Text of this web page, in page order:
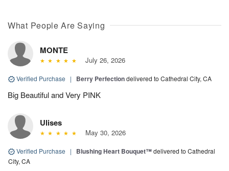
What People Are Saying
MONTE
July 26, 2026
Verified Purchase | Berry Perfectiondelivered to Cathedral City, CA
Big Beautiful and Very PINK
Ulises
May 30, 2026
Verified Purchase | Blushing Heart Bouquet™delivered to Cathedral
City, CA